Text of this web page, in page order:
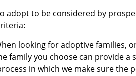
adopt to be considered by
looking for adoptive families,
family you choose can provide a
in which we make sure the